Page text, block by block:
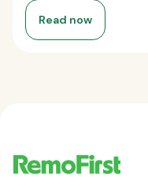
Read now